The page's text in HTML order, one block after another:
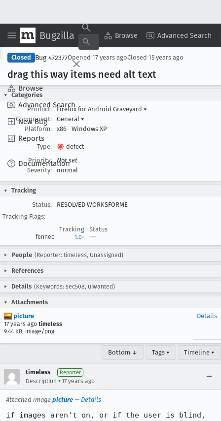
Bugzilla Browse Advanced Search
Browse
Advanced Search
New Bug
Reports
Documentation
Copy Summary ▾ View ▾
Closed Bug 472377Opened 17 years agoClosed 15 years ago
drag this way items need alt text
Categories
Product:
Firefox for Android Graveyard ▾
Component:
General ▾
Platform:
x86 Windows XP
Type:
defect
Priority:
Not set
Severity:
normal
Tracking
Status:
RESOLVED WORKSFORME
Tracking Flags:
Tracking
Status
fennec 1.0- ---
People (Reporter: timeless, Unassigned)
References
Details (Keywords: sec508, uiwanted)
Attachments
picture
17 years ago timeless
9.44 KB, image/png
Details
Bottom ↓ Tags ▾ Timeline ▾
timeless Reporter
Description • 17 years ago
Attached image picture — Details
if images aren't on, or if the user is blind,